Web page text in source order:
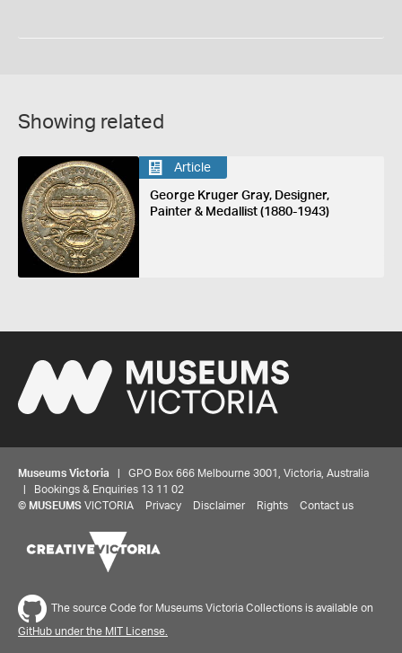
Showing related
Article
George Kruger Gray, Designer,
Painter & Medallist (1880-1943)
Museums Victoria | GPO Box 666 Melbourne 3001, Victoria, Australia
| Bookings & Enquiries 13 11 02
© MUSEUMS VICTORIA Privacy Disclaimer Rights Contact us
The source Code for Museums Victoria Collections is available on
GitHub under the MIT License.